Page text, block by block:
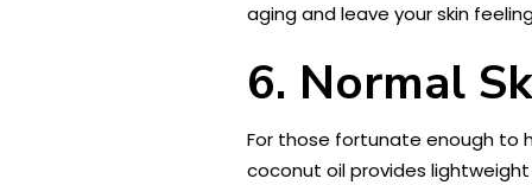
aging and leave your skin
6. Normal
For those fortunate enough to
coconut oil provides